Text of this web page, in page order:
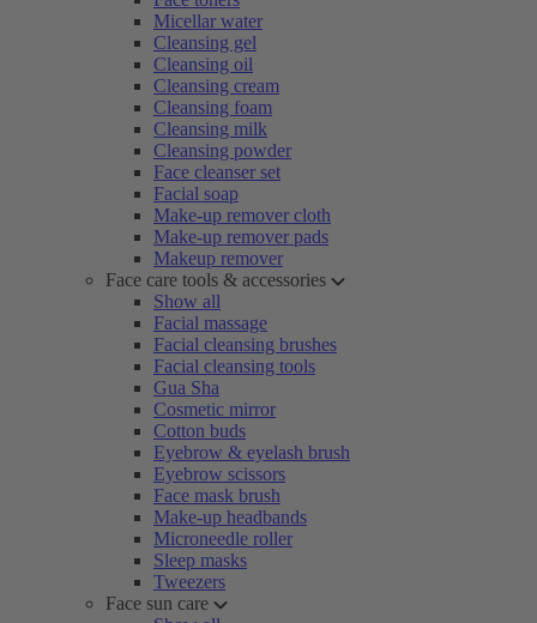
Micellar water
Cleansing gel
Cleansing oil
Cleansing cream
Cleansing foam
Cleansing milk
Cleansing powder
Face cleanser set
Facial soap
Make-up remover cloth
Make-up remover pads
Makeup remover
Face care tools & accessories
Show all
Facial massage
Facial cleansing brushes
Facial cleansing tools
Gua Sha
Cosmetic mirror
Cotton buds
Eyebrow & eyelash brush
Eyebrow scissors
Face mask brush
Make-up headbands
Microneedle roller
Sleep masks
Tweezers
Face sun care